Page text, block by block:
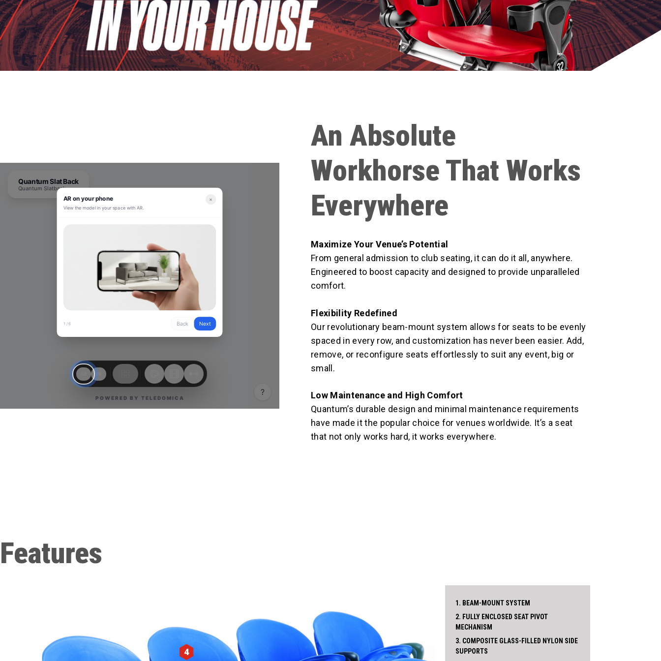
An Absolute
Workhorse That Works
Everywhere
Maximize Your Venue’s Potential
From general admission to club seating, it can do it all, anywhere.
Engineered to boost capacity and designed to provide unparalleled
comfort.
Flexibility Redefined
Our revolutionary beam-mount system allows for seats to be evenly
spaced in every row, and customization has never been easier. Add,
remove, or reconfigure seats effortlessly to suit any event, big or
small.
Low Maintenance and High Comfort
Quantum’s durable design and minimal maintenance requirements
have made it the popular choice for venues worldwide. It’s a seat
that not only works hard, it works everywhere.
Features
4
1. BEAM-MOUNT SYSTEM
2. FULLY ENCLOSED SEAT PIVOT
MECHANISM
3. COMPOSITE GLASS-FILLED NYLON SIDE
SUPPORTS